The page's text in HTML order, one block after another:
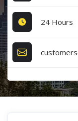
24 Hours